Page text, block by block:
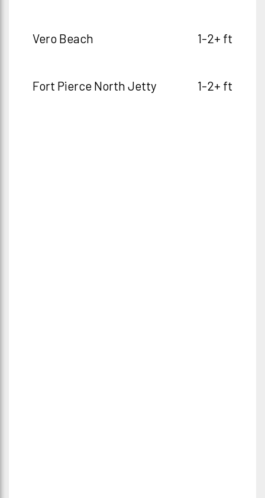
Vero Beach 1-2+ ft
Fort Pierce North Jetty 1-2+ ft